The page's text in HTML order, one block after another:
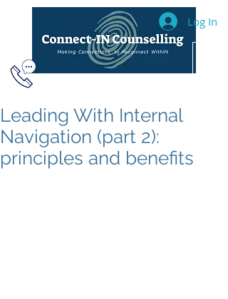
Log In
Leading With Internal
Navigation (part 2):
principles and benefits